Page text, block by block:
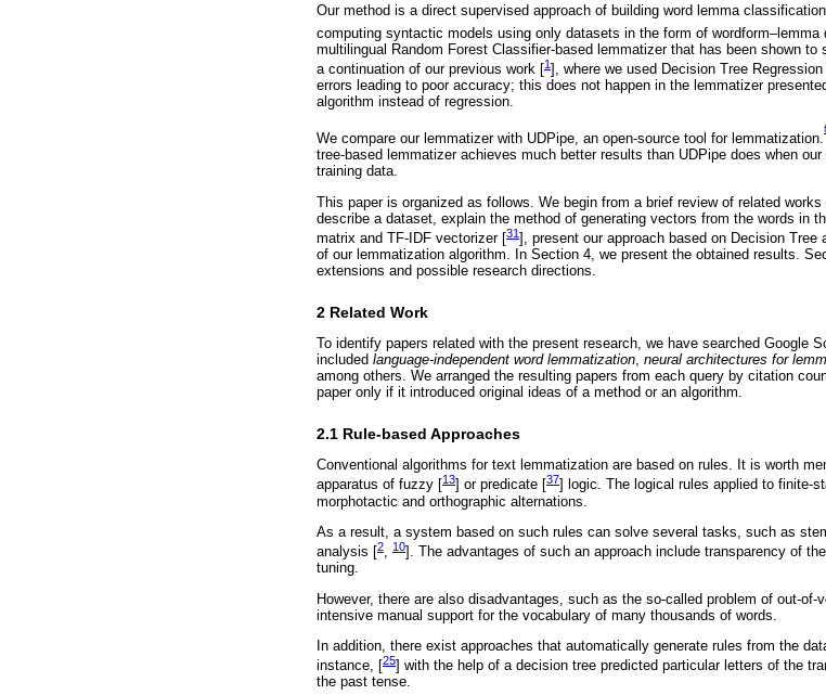
Our method is a direct supervised approach of building word lemma
computing syntactic models using only datasets in the form of wordform–lemma
multilingual Random Forest Classifier-based lemmatizer that has been shown
a continuation of our previous work [1], where we used Decision Tree
errors leading to poor accuracy; this does not happen in the lemmatizer
algorithm instead of regression.
We compare our lemmatizer with UDPipe, an open-source tool for lemmatization.
tree-based lemmatizer achieves much better results than UDPipe does when
training data.
This paper is organized as follows. We begin from a brief review of related
describe a dataset, explain the method of generating vectors from the words in
matrix and TF-IDF vectorizer [31], present our approach based on Decision
of our lemmatization algorithm. In Section 4, we present the obtained results.
extensions and possible research directions.
2 Related Work
To identify papers related with the present research, we have searched Google
included language-independent word lemmatization, neural architectures for
among others. We arranged the resulting papers from each query by citation
paper only if it introduced original ideas of a method or an algorithm.
2.1 Rule-based Approaches
Conventional algorithms for text lemmatization are based on rules. It is worth
apparatus of fuzzy [
13 ] or predicate [ 37
] logic. The logical rules applied to
morphotactic and orthographic alternations.
As a result, a system based on such rules can solve several tasks, such as
analysis [2, 10]. The advantages of such an approach include transparency of
tuning.
However, there are also disadvantages, such as the so-called problem of out-
intensive manual support for the vocabulary of many thousands of words.
In addition, there exist approaches that automatically generate rules from the
instance, [25] with the help of a decision tree predicted particular letters of the
the past tense.